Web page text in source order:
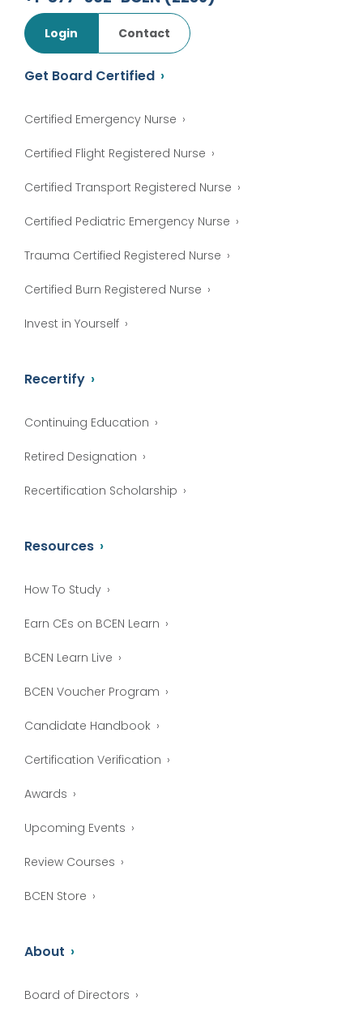
Login Contact
Get Board Certified
Certified Emergency Nurse
Certified Flight Registered Nurse
Certified Transport Registered Nurse
Certified Pediatric Emergency Nurse
Trauma Certified Registered Nurse
Certified Burn Registered Nurse
Invest in Yourself
Recertify
Continuing Education
Retired Designation
Recertification Scholarship
Resources
How To Study
Earn CEs on BCEN Learn
BCEN Learn Live
BCEN Voucher Program
Candidate Handbook
Certification Verification
Awards
Upcoming Events
Review Courses
BCEN Store
About
Board of Directors